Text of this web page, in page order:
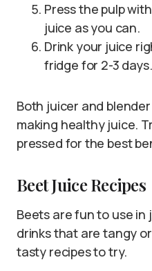
Press the pulp
juice as you can.
Drink your juice
fridge for 2-3 days.
Both juicer and
making healthy juice.
pressed for the best
Beet Juice Recipes
Beets are fun to use in
drinks that are tangy
tasty recipes to try.